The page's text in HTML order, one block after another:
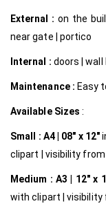
External :on the
near gate | portico
Internal : doors | wall
Maintenance : Easy
Available Sizes :
Small : A4 | 08″ x 12″
clipart | visibility from
Medium : A3 | 12″ x
with clipart | visibility